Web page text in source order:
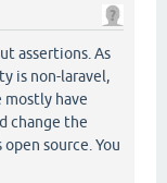
assertions. As
is non-laravel,
mostly have
change the
source. You